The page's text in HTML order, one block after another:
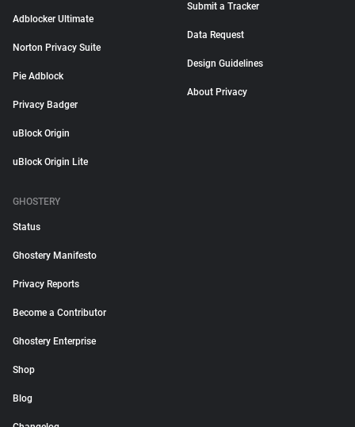
Adblocker Ultimate
Norton Privacy Suite
Pie Adblock
Privacy Badger
uBlock Origin
uBlock Origin Lite
Submit a Tracker
Data Request
Design Guidelines
About Privacy
GHOSTERY
Status
Ghostery Manifesto
Privacy Reports
Become a Contributor
Ghostery Enterprise
Shop
Blog